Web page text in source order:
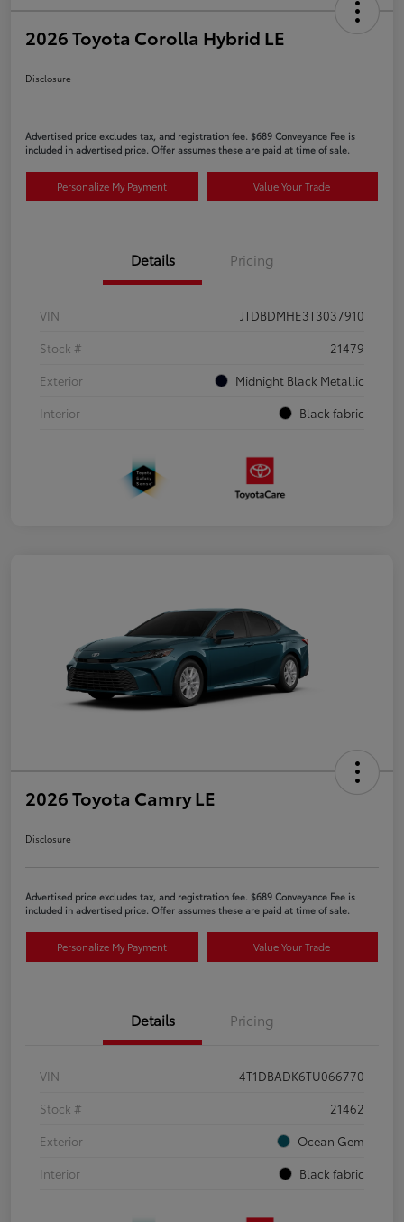
2026 Toyota Corolla Hybrid LE
Disclosure
Advertised price excludes tax, and registration fee. $689 Conveyance Fee is
included in advertised price. Offer assumes these are paid at time of sale.
Personalize My Payment Value Your Trade
Details Pricing
VIN
JTDBDMHE3T3037910
Stock #
21479
Exterior
Midnight Black Metallic
Interior
Black fabric
2026 Toyota Camry LE
Disclosure
Advertised price excludes tax, and registration fee. $689 Conveyance Fee is
included in advertised price. Offer assumes these are paid at time of sale.
Personalize My Payment Value Your Trade
Details Pricing
VIN
4T1DBADK6TU066770
Stock #
21462
Exterior
Ocean Gem
Interior
Black fabric